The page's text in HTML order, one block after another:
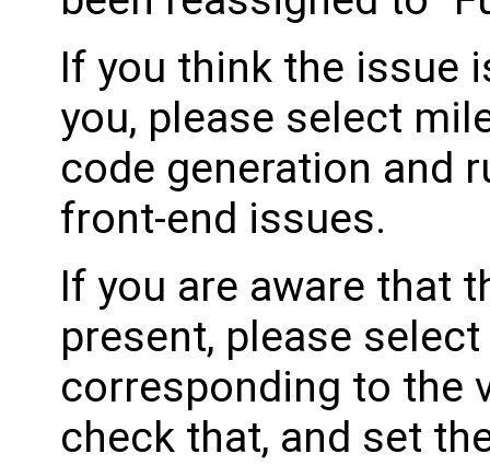
If you think the issue
you, please select
code generation and
front-end issues.
If you are aware that
present, please
corresponding to the
check that, and set